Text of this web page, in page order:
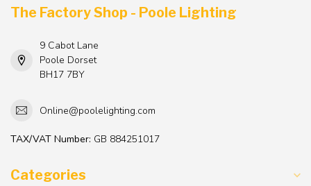
The Factory Shop - Poole Lighting
9 Cabot Lane
Poole Dorset
BH17 7BY
Online@poolelighting.com
TAX/VAT Number: GB 884251017
Categories